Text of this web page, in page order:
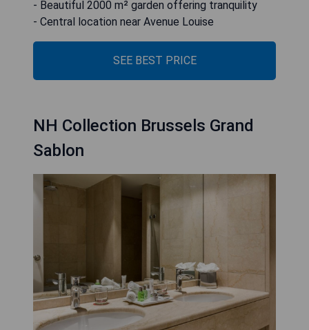
- Beautiful 2000 m² garden offering tranquility
- Central location near Avenue Louise
SEE BEST PRICE
NH Collection Brussels Grand
Sablon